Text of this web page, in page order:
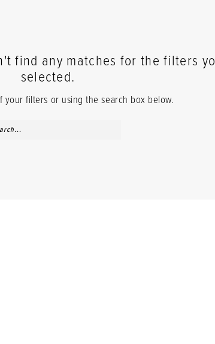
find any matches for the filters
selected.
your filters or using the search box below.